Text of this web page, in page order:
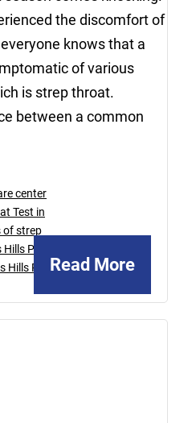
the discomfort of
knows that a
of various
is strep throat.
between a common
Read More
center
Test in
of strep
PA
PA